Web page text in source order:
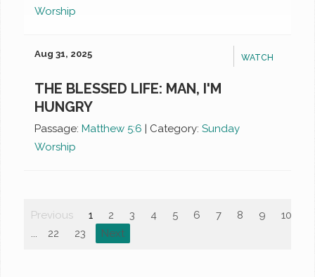
Worship
WATCH
Aug 31, 2025
THE BLESSED LIFE: MAN, I'M
HUNGRY
Passage: Matthew 5:6 | Category: Sunday
Worship
Previous 1 2 3 4 5 6 7 8 9
10
...
22 23 Next